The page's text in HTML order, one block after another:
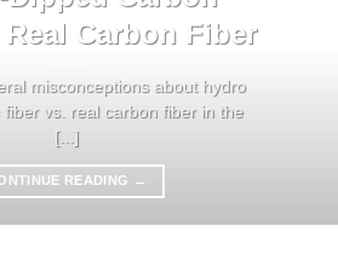
Carbon Fiber
misconceptions about hydro
fiber vs. real carbon fiber in the
[...]
READING →